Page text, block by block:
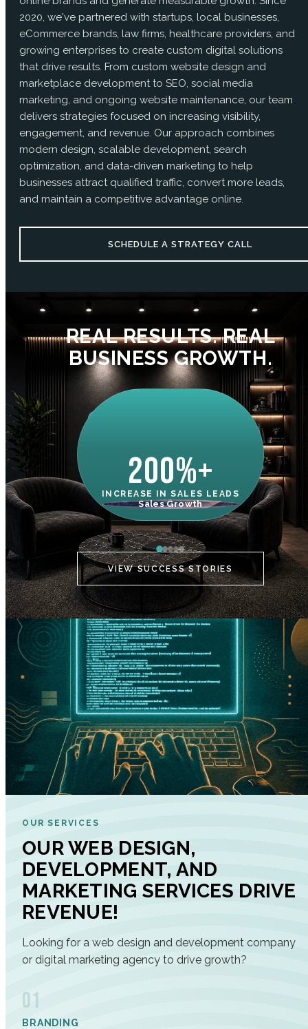
2020, we've partnered with startups, local businesses,
eCommerce brands, law firms, healthcare providers, and
growing enterprises to create custom digital solutions
that drive results. From custom website design and
marketplace development to SEO, social media
marketing, and ongoing website maintenance, our team
delivers strategies focused on increasing visibility,
engagement, and revenue. Our approach combines
modern design, scalable development, search
optimization, and data-driven marketing to help
businesses attract qualified traffic, convert more leads,
and maintain a competitive advantage online.
SCHEDULE A STRATEGY CALL
REAL RESULTS. REAL
BUSINESS GROWTH.
200%+
INCREASE IN SALES LEADS
Sales Growth
VIEW SUCCESS STORIES
OUR SERVICES
OUR WEB DESIGN,
DEVELOPMENT, AND
MARKETING SERVICES DRIVE
REVENUE!
Looking for a web design and development company
or digital marketing agency to drive growth?
01
BRANDING